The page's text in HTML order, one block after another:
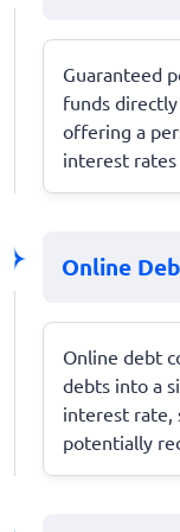
Guaranteed
funds
offering a
interest
Online
Online debt
debts into a
interest rate,
potentially